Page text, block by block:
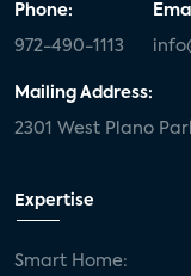
Phone:
972-490-1113
Mailing Address:
2301 West Plano
Expertise
Smart Home: